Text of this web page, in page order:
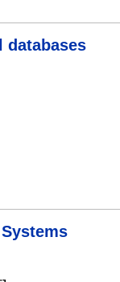
databases